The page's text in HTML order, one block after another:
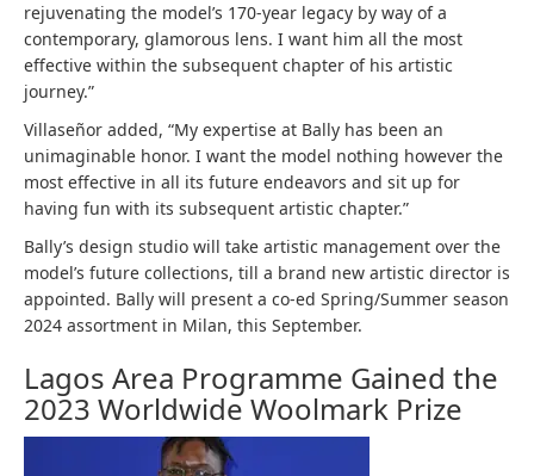
rejuvenating the model’s 170-year legacy by way of a
contemporary, glamorous lens. I want him all the most
effective within the subsequent chapter of his artistic
journey.”
Villaseñor added, “My expertise at Bally has been an
unimaginable honor. I want the model nothing however the
most effective in all its future endeavors and sit up for
having fun with its subsequent artistic chapter.”
Bally’s design studio will take artistic management over the
model’s future collections, till a brand new artistic director is
appointed. Bally will present a co-ed Spring/Summer season
2024 assortment in Milan, this September.
Lagos Area Programme Gained the
2023 Worldwide Woolmark Prize